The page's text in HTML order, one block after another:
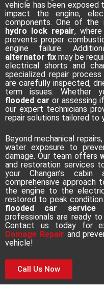
vehicle has been exposed
impact the engine,
components. One of the
hydro lock repair,
prevents proper
engine failure.
alternator fix may be
electrical shorts and
specialized repair
are carefully inspected,
term issues. Whether
flooded car or assessing
our expert technicians
repair solutions tailored to
Beyond mechanical
water exposure to
damage. Our team offers
and restoration services
your Changan’s
comprehensive approach
the engine to the
restored to peak
flooded car service
professionals are ready
Contact us today for
Damage Repair and
vehicle!
Call Us Now